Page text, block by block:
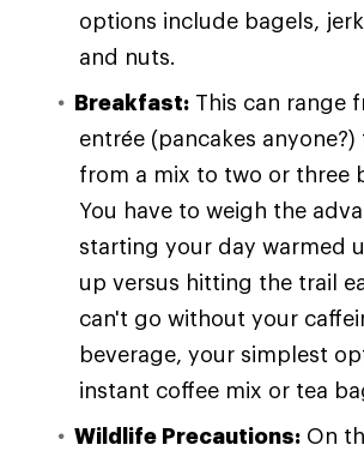
options include bagels,
and nuts.
Breakfast: This can range
entrée (pancakes
from a mix to two or three
You have to weigh the
starting your day warmed
up versus hitting the trail
can't go without your
beverage, your simplest
instant coffee mix or tea
Wildlife Precautions: On